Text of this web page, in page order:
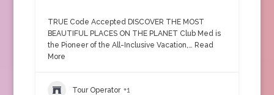
TRUE Code Accepted DISCOVER THE MOST
BEAUTIFUL PLACES ON THE PLANET Club Med is
the Pioneer of the All-Inclusive Vacation,… Read
More
Tour Operator +1